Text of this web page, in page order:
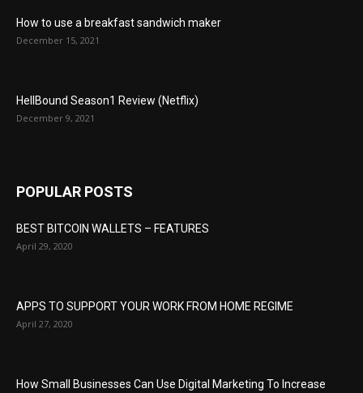
How to use a breakfast sandwich maker
December 15, 2021
HellBound Season1 Review (Netflix)
December 9, 2021
POPULAR POSTS
BEST BITCOIN WALLETS – FEATURES
April 29, 2020
APPS TO SUPPORT YOUR WORK FROM HOME REGIME
April 27, 2020
How Small Businesses Can Use Digital Marketing To Increase